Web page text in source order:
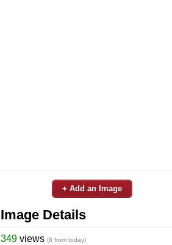
+ Add an Image
Image Details
349 views (8 from today)